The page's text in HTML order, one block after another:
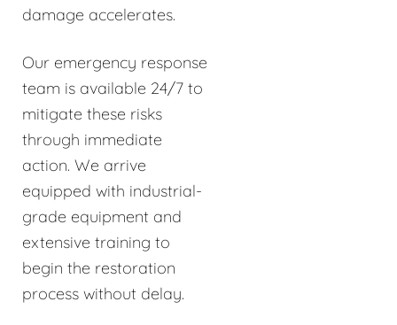
damage accelerates.
Our emergency response
team is available 24/7 to
mitigate these risks
through immediate
action. We arrive
equipped with industrial-
grade equipment and
extensive training to
begin the restoration
process without delay.